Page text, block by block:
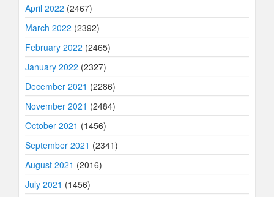
April 2022 (2467)
March 2022 (2392)
February 2022 (2465)
January 2022 (2327)
December 2021 (2286)
November 2021 (2484)
October 2021 (1456)
September 2021 (2341)
August 2021 (2016)
July 2021 (1456)